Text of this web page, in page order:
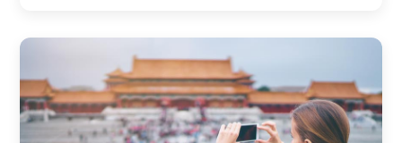
wellness meets cultural immersion, featuring
luxury resorts, healing hot springs, and
tranquil temples that blend traditional
Chinese practices with contemporary
amenities.